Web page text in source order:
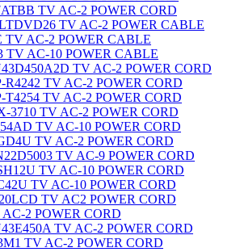
TV AC-2 POWER CORD
TV AC-2 POWER CABLE
TV AC-2 POWER CABLE
TV AC-10 POWER CABLE
TV AC-2 POWER CORD
R4242 TV AC-2 POWER CORD
T4254 TV AC-2 POWER CORD
3710 TV AC-2 POWER CORD
TV AC-10 POWER CORD
TV AC-2 POWER CORD
TV AC-9 POWER CORD
TV AC-10 POWER CORD
TV AC-10 POWER CORD
TV AC2 POWER CORD
2 POWER CORD
TV AC-2 POWER CORD
TV AC-2 POWER CORD